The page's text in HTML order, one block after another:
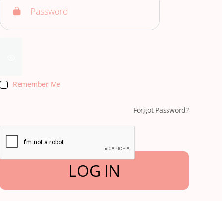
Remember Me
Forgot Password?